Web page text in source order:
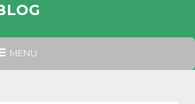
MENU